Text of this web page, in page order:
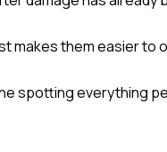
makes them easier to
spotting everything